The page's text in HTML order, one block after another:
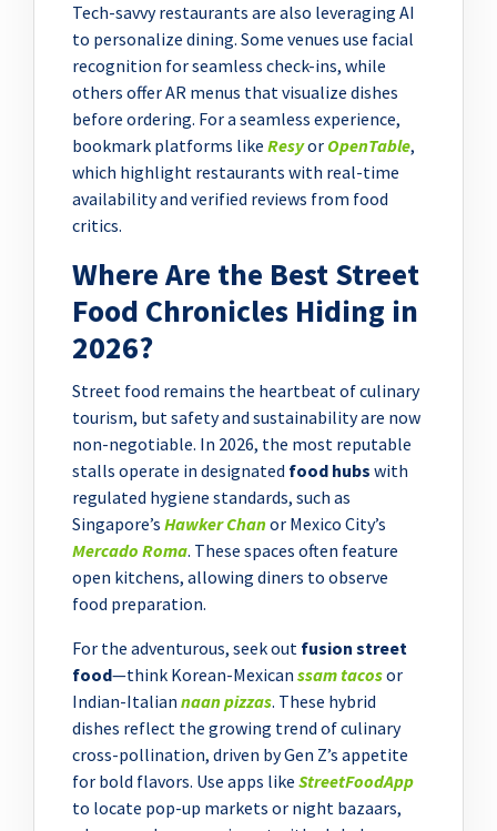
Tech-savvy restaurants are also leveraging AI
to personalize dining. Some venues use facial
recognition for seamless check-ins, while
others offer AR menus that visualize dishes
before ordering. For a seamless experience,
bookmark platforms like Resyor OpenTable,
which highlight restaurants with real-time
availability and verified reviews from food
critics.
Where Are the Best Street
Food Chronicles Hiding in
2026?
Street food remains the heartbeat of culinary
tourism, but safety and sustainability are now
non-negotiable. In 2026, the most reputable
stalls operate in designated food hubs with
regulated hygiene standards, such as
Singapore’s Hawker Chanor Mexico City’s
Mercado Roma. These spaces often feature
open kitchens, allowing diners to observe
food preparation.
For the adventurous, seek out fusion street
food—think Korean-Mexican ssam tacosor
Indian-Italian naan pizzas. These hybrid
dishes reflect the growing trend of culinary
cross-pollination, driven by Gen Z’s appetite
for bold flavors. Use apps like StreetFoodApp
to locate pop-up markets or night bazaars,